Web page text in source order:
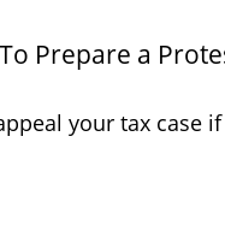
Prepare a
your tax case